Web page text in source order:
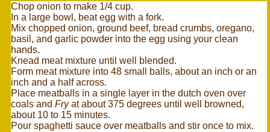
Chop onion to make 1/4 cup.
In a large bowl, beat egg with a fork.
Mix chopped onion, ground beef, bread crumbs, oregano,
basil, and garlic powder into the egg using your clean
hands.
Knead meat mixture until well blended.
Form meat mixture into 48 small balls, about an inch or an
inch and a half across.
Place meatballs in a single layer in the dutch oven over
coals and Fryat about 375 degrees until well browned,
about 10 to 15 minutes.
Pour spaghetti sauce over meatballs and stir once to mix.